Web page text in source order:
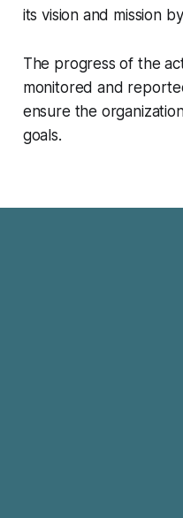
its vision and mission
The progress of the
monitored and
ensure the
goals.